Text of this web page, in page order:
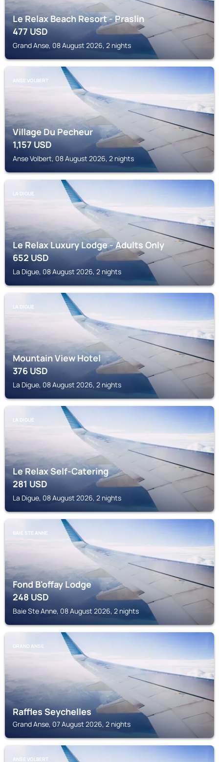
Le Relax Beach Resort - Praslin
477USD
Grand Anse, 08 August 2026, 2 nights
ANSE VOLBERT
Village Du Pecheur
1,157USD
Anse Volbert, 08 August 2026, 2 nights
LA DIGUE
Le Relax Luxury Lodge - Adults Only
652USD
La Digue, 08 August 2026, 2 nights
LA DIGUE
Mountain View Hotel
376USD
La Digue, 08 August 2026, 2 nights
LA DIGUE
Le Relax Self-Catering
281USD
La Digue, 08 August 2026, 2 nights
BAIE STE ANNE
Fond B'offay Lodge
248USD
Baie Ste Anne, 08 August 2026, 2 nights
GRAND ANSE
Raffles Seychelles
Grand Anse, 07 August 2026, 2 nights
ANSE VOLBERT